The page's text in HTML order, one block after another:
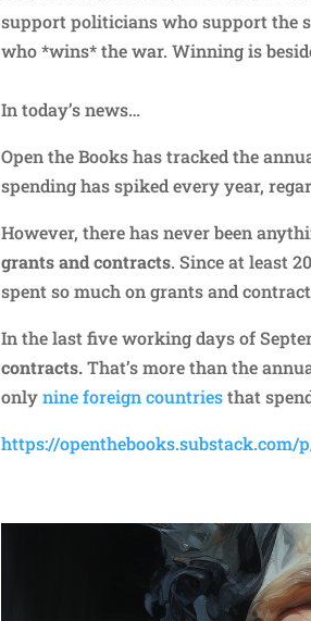
support politicians who support the
who *wins* the war. Winning is
In today’s news…
Open the Books has tracked the
spending has spiked every year,
However, there has never been
grants and contracts. Since at least
spent so much on grants and
In the last five working days of
contracts.That’s more than the
onlynine foreign countriesthat
https://openthebooks.substack.com/